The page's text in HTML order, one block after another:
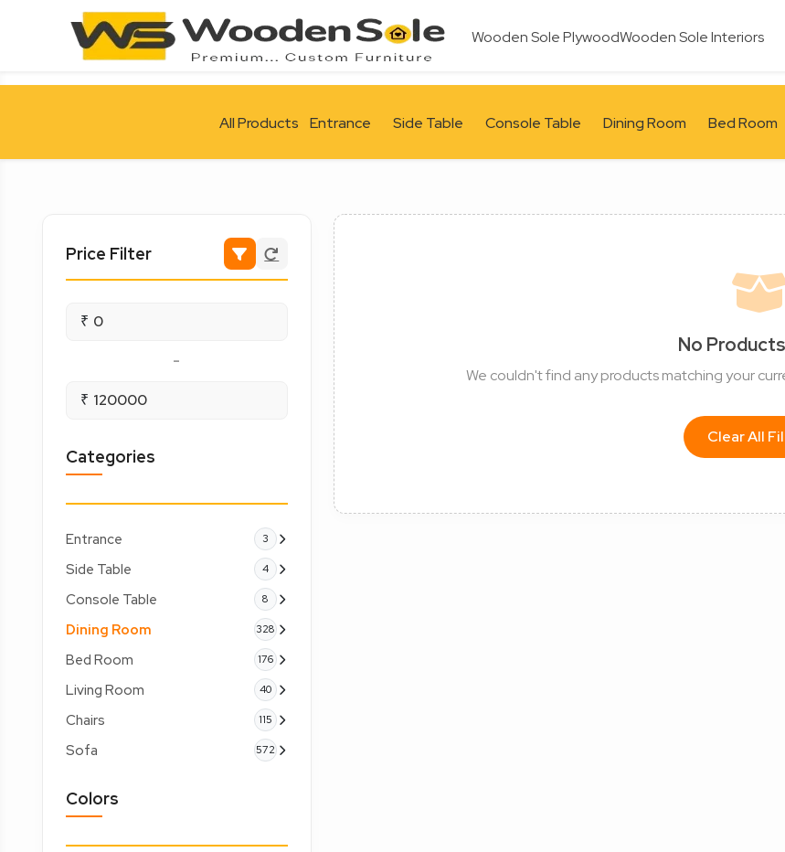
Wooden Sole PlywoodWooden Sole Interiors
All Products Entrance Side Table Console Table Dining Room Bed Room
Price Filter
₹
-
₹
Categories
Entrance 3
Side Table 4
Console Table 8
Dining Room 328
Bed Room 176
Living Room 40
Chairs 115
Sofa 572
Colors
No
We couldn't find any products matching your
Clear All